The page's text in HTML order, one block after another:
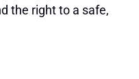
the right to a safe,